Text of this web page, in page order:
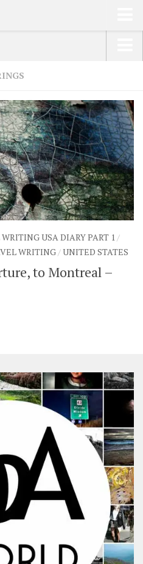
– OOAmerica
USA DIARY PART 1/
WRITING/UNITED STATES
to Montreal –